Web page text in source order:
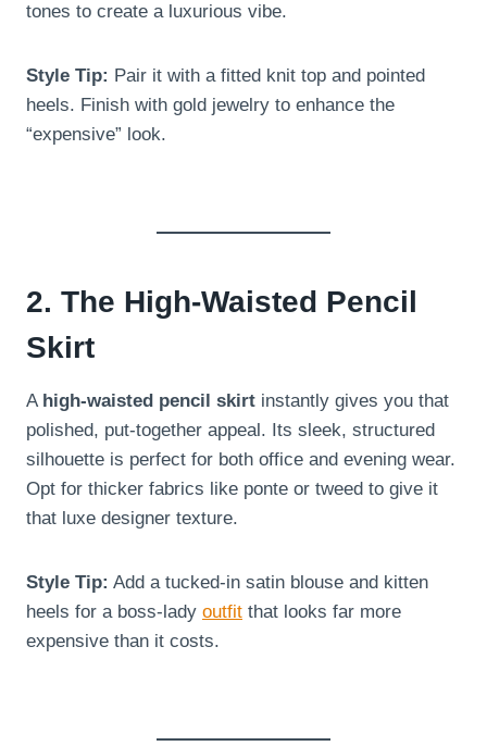
tones to create a luxurious vibe.
Style Tip: Pair it with a fitted knit top and pointed
heels. Finish with gold jewelry to enhance the
“expensive” look.
2. The High-Waisted Pencil
Skirt
A high-waisted pencil skirt instantly gives you that
polished, put-together appeal. Its sleek, structured
silhouette is perfect for both office and evening wear.
Opt for thicker fabrics like ponte or tweed to give it
that luxe designer texture.
Style Tip: Add a tucked-in satin blouse and kitten
heels for a boss-lady outfit that looks far more
expensive than it costs.